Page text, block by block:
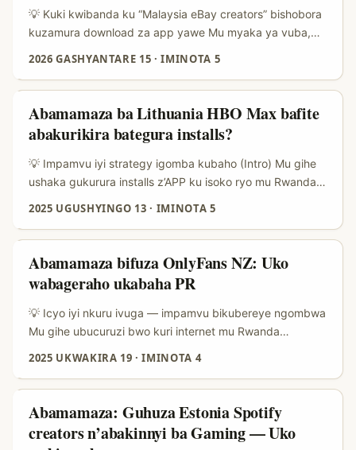
ushobora kubona abafatanyabikorwa bafite authenticity,
engagement nziza, kandi badasaba amafaranga
💡 Kuki kwibanda ku “Malaysia eBay creators” bishobora
kuzamura download za app yawe Mu myaka ya vuba,
masoko y’imbere muri Asia aho trust ishingiye ku creators.
Mu rwego rwo gushaka downloads z’imvange (quality +
quantity), gukorana n’abarebwa n’abaguzi kuri eBay
Malaysia bitanga amahirwe: creators bakora unboxing,
reviews za gadgets, collectibles, n’imyenda—ibyo byose
biha app yawe context y’ubucuruzi ifatika. ...
2026 GASHYANTARE 15 ·IMINOTA 5
Abamamaza ba Lithuania HBO Max bafite
abakurikira bategura installs?
💡 Impamvu iyi strategy igomba kubaho (Intro) Mu gihe
ushaka gukurura installs z’APP ku isoko ryo mu Rwanda
Lithuania biba bitangaje—by’umwihariko niba ushaka
audience yibereye kuri streaming nka HBO Max. Icyo
ushaka ni creators bafite audience ikunda filime, series,
review za streaming n’ibiganiro by’ubumenyi bwo kureba
amafilime—na none bafite ubushobozi bwo kuyobora
abantu kuzuza download y’app kuri mobile. ...
2025 UGUSHYINGO 13 · IMINOTA 5
Abamamaza bifuza OnlyFans NZ: Uko
wabageraho ukabaha PR
💡 Icyo iyi nkuru ivuga — impamvu bikubereye ngombwa
Mu gihe ubucuruzi bwo kuri internet mu Rwanda
isoko mpuzamahanga — harimo na OnlyFans creators bo
muri New Zealand. Iki gikubiyemo uburyo bw’ibanze bwo
kubamenya, uko ubahitamo ku bw’umutekano
n’imikorere, n’ishyirwa mu bikorwa rya logistique hamwe
2025 UKWAKIRA 19 ·IMINOTA 4
Abamamaza: Guhuza Estonia Spotify
creators n’abakinnyi ba Gaming — Uko